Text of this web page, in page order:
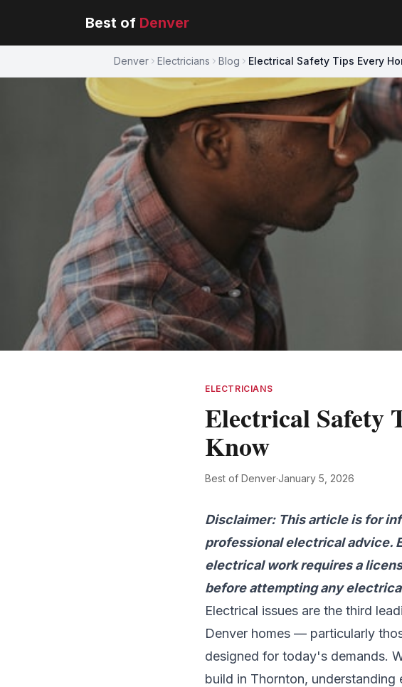
Best of Denver
Denver Electricians Blog Electrical Safety Tips Every
ELECTRICIANS
Electrical Safety
Know
Best of Denver·January 5, 2026
Disclaimer: This article is for
professional electrical advice.
electrical work requires a
before attempting any
Electrical issues are the third
Denver homes — particularly
designed for today's demands.
build in Thornton, understanding